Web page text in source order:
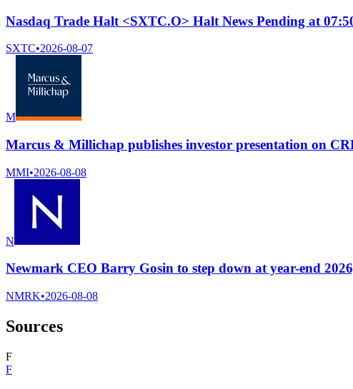
Nasdaq Trade Halt <SXTC.O> Halt News Pending at
SXTC•2026-08-07
M
Marcus & Millichap publishes investor presentation on
MMI•2026-08-08
N
Newmark CEO Barry Gosin to step down at year-end
NMRK•2026-08-08
Sources
F
F